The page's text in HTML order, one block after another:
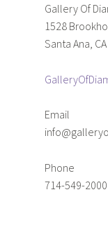
Gallery Of
1528
Santa Ana,
Email
Phone
714-549-2000